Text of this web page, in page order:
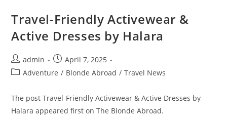
2025?
Travel-Friendly Activewear &
Active Dresses by Halara
Post
author:
admin
Post
published:
April 7, 2025
PostAdventure / Blonde Abroad / Travel News
The post Travel-Friendly Activewear & Active Dresses by
Halara appeared first on The Blonde Abroad.